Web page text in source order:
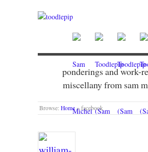
ponderings and work-
miscellany from sam
Browse: Home » facebook